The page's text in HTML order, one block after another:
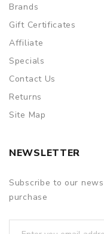
Brands
Gift Certificates
Affiliate
Specials
Contact Us
Returns
Site Map
NEWSLETTER
Subscribe to our
purchase